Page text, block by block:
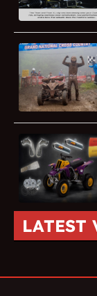
LATEST